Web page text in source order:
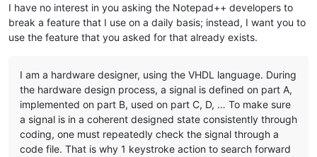
I have no interest in you asking the Notepad++ developers to
break a feature that I use on a daily basis; instead, I want you to
use the feature that you asked for that already exists.
I am a hardware designer, using the VHDL language. During
the hardware design process, a signal is defined on part A,
implemented on part B, used on part C, D, … To make sure
a signal is in a coherent designed state consistently through
coding, one must repeatedly check the signal through a
code file. That is why 1 keystroke action to search forward